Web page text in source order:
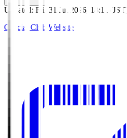
Updated: Fri, 31 Jul 2026, 18:11 (JST)
Official Club Website